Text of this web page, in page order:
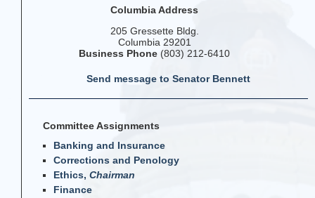
Columbia Address
205 Gressette Bldg.
Columbia 29201
Business Phone (803) 212-6410
Send message to Senator Bennett
Committee Assignments
Banking and Insurance
Corrections and Penology
Ethics, Chairman
Finance